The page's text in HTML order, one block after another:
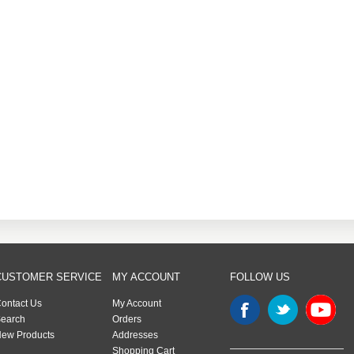
SERVICE
Us
Products
MY ACCOUNT
My Account
Orders
Addresses
Shopping Cart
FOLLOW US